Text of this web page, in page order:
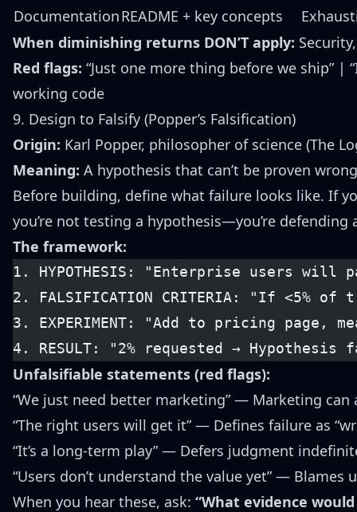
DocumentationREADME + key concepts
When diminishing returns DON’T apply:
Red flags: “Just one more thing before we ship” |
working code
9. Design to Falsify (Popper’s Falsification)
Origin: Karl Popper, philosopher of science (The
Meaning: A hypothesis that can’t be proven
Before building, define what failure looks like. If
you’re not testing a hypothesis—you’re defending
The framework:
1. HYPOTHESIS: "Enterprise users will
2. FALSIFICATION CRITERIA: "If
3. EXPERIMENT: "Add to pricing page,
4. RESULT: "2% requested →
Unfalsifiable statements (red flags):
“We just need better marketing” — Marketing can
“The right users will get it” — Defines failure as
“It’s a long-term play” — Defers judgment
“Users don’t understand the value yet” — Blames
When you hear these, ask: “What evidence